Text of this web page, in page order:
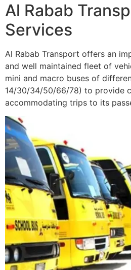
Al Rabab
Services
Al Rabab Transport offers an
and well maintained fleet of
mini and macro buses of
14/30/34/50/66/78) to provide
accommodating trips to its